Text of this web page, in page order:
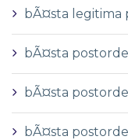
bÃ¤sta
bÃ¤sta
bÃ¤sta
bÃ¤sta